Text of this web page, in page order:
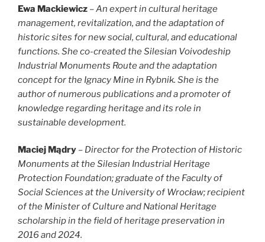
Ewa Mackiewicz –An expert in cultural heritage
management, revitalization, and the adaptation of
historic sites for new social, cultural, and educational
functions. She co-created the Silesian Voivodeship
Industrial Monuments Route and the adaptation
concept for the Ignacy Mine in Rybnik. She is the
author of numerous publications and a promoter of
knowledge regarding heritage and its role in
sustainable development.
Maciej Mądry – Director for the Protection of Historic
Monuments at the Silesian Industrial Heritage
Protection Foundation; graduate of the Faculty of
Social Sciences at the University of Wrocław; recipient
of the Minister of Culture and National Heritage
scholarship in the field of heritage preservation in
2016 and 2024.